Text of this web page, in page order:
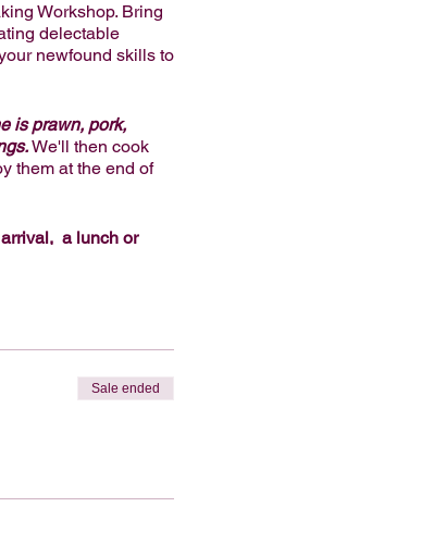
Workshop. Bring
delectable
newfound skills to
is prawn, pork,
We'll then cook
them at the end of
a lunch or
for an extra $45
a workshop with
Sale ended